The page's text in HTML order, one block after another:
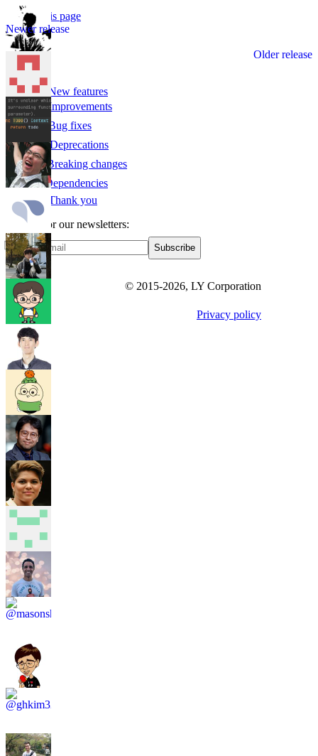
Edit this page
v1.4.0
v1.2.0
🌟 New features
📈 Improvements
🛠️ Bug fixes
🏚️ Deprecations
☢️ Breaking changes
⛓ Dependencies
🙇 Thank you
Sign up for our newsletters:
Subscribe
© 2015-2026, LY Corporation
Privacy policy